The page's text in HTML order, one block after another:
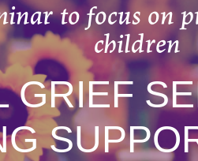
to focus on
children
GRIEF